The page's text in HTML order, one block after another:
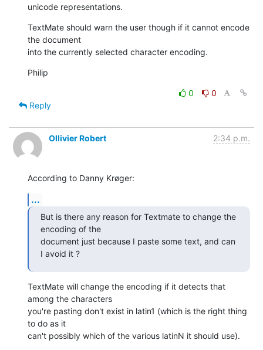
unicode representations.
TextMate should warn the user though if it cannot encode
the document
into the currently selected character encoding.
Philip
0
0
Reply
Ollivier Robert 2:34 p.m.
According to Danny Krøger:
...
But is there any reason for Textmate to change the
encoding of the
document just because I paste some text, and can
I avoid it ?
TextMate will change the encoding if it detects that
among the characters
you're pasting don't exist in latin1 (which is the right thing
to do as it
can't possibly which of the various latinN it should use).